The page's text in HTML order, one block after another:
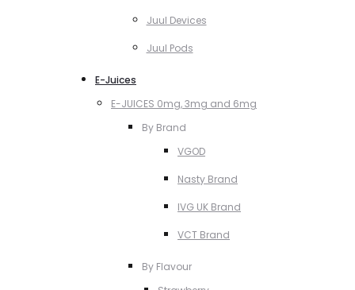
Juul Devices
Juul Pods
E-Juices
E-JUICES 0mg, 3mg and 6mg
By Brand
VGOD
Nasty Brand
IVG UK Brand
VCT Brand
By Flavour